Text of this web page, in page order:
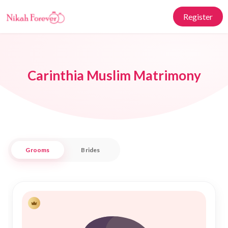
Register
Carinthia Muslim Matrimony
Grooms Brides